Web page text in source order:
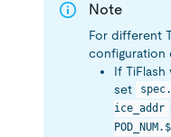
Note
For different
configuration
If TiFlash
set
ice_addr